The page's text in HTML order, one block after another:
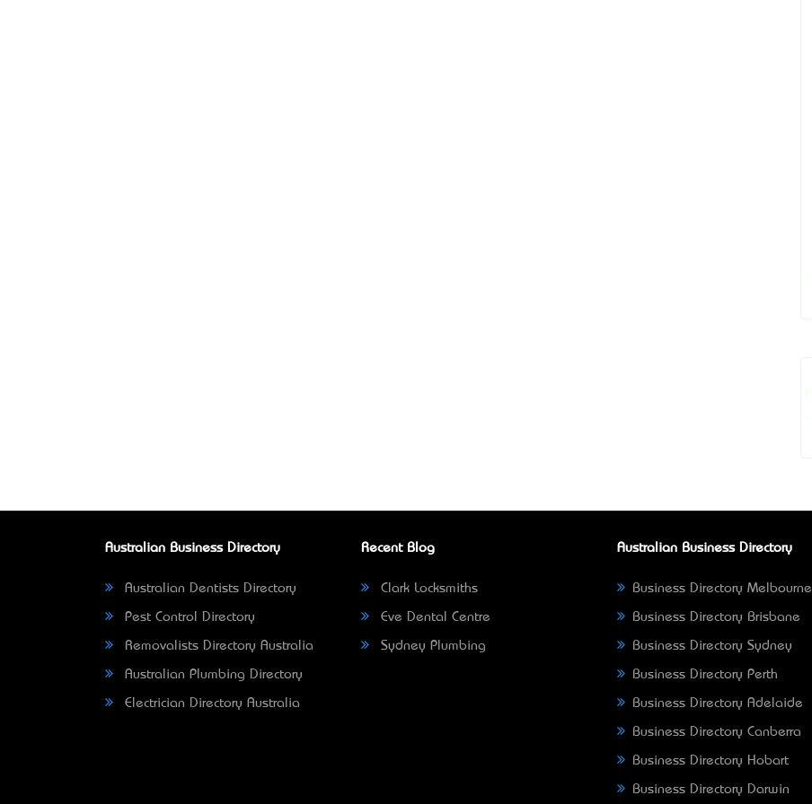
Australian Business Directory
Australian Dentists Directory
Pest Control Directory
Removalists Directory Australia
Australian Plumbing Directory
Electrician Directory Australia
Recent Blog
Clark Locksmiths
Eve Dental Centre
Sydney Plumbing
Australian Business Directory
Business Directory Melbourne
Business Directory Brisbane
Business Directory Sydney
Business Directory Perth
Business Directory Adelaide
Business Directory Canberra
Business Directory Hobart
Business Directory Darwin